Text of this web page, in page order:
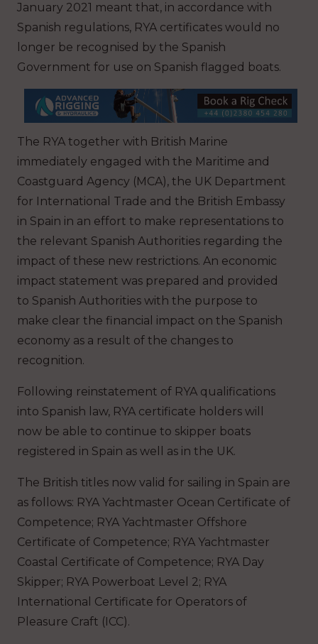
January 2021 meant that, in accordance with
Spanish regulations, RYA certificates would no
longer be recognised by the Spanish
Government for use on Spanish flagged boats.
The RYA together with British Marine
immediately engaged with the Maritime and
Coastguard Agency (MCA), the UK Department
for International Trade and the British Embassy
in Spain in an effort to make representations to
the relevant Spanish Authorities regarding the
impact of these new restrictions. An economic
impact statement was prepared and provided
to Spanish Authorities with the purpose to
make clear the financial impact on the Spanish
economy as a result of the changes to
recognition.
Following reinstatement of RYA qualifications
into Spanish law, RYA certificate holders will
now be able to continue to skipper boats
registered in Spain as well as in the UK.
The British titles now valid for sailing in Spain are
as follows: RYA Yachtmaster Ocean Certificate of
Competence; RYA Yachtmaster Offshore
Certificate of Competence; RYA Yachtmaster
Coastal Certificate of Competence; RYA Day
Skipper; RYA Powerboat Level 2; RYA
International Certificate for Operators of
Pleasure Craft (ICC).